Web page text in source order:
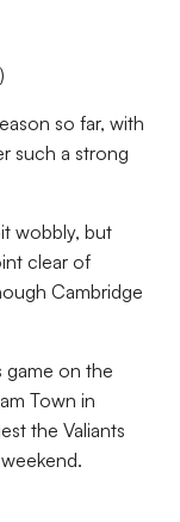
so far, with
such a strong
wobbly, but
clear of
Cambridge
game on the
Town in
the Valiants